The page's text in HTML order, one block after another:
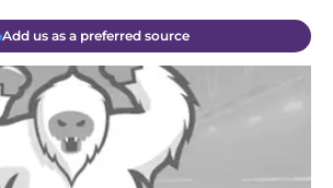
Add us as a preferred source